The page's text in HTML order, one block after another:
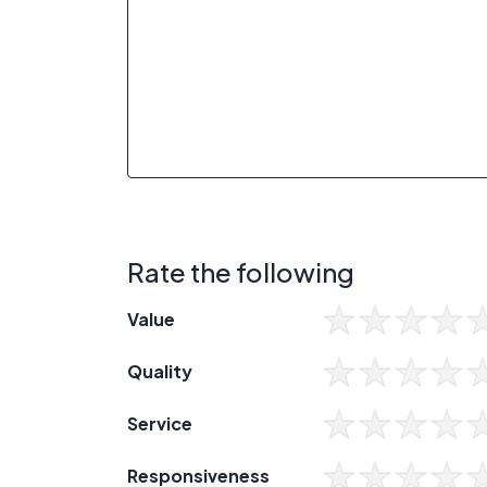
Rate the following
Value
Quality
Service
Responsiveness